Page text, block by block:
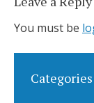
You must be
Categories